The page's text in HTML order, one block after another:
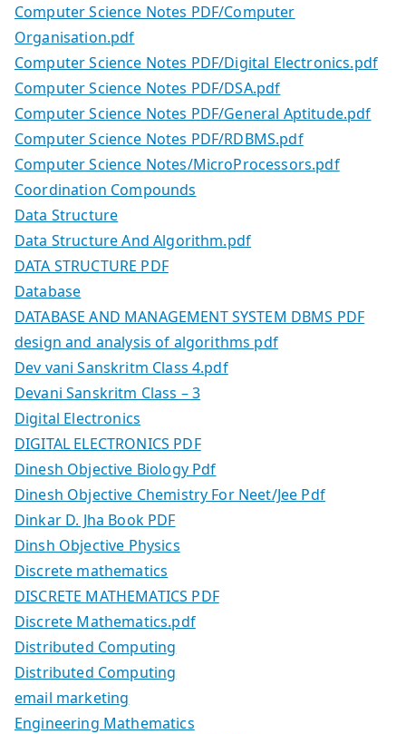
Computer Science Notes PDF/Computer
Organisation.pdf
Computer Science Notes PDF/Digital Electronics.pdf
Computer Science Notes PDF/DSA.pdf
Computer Science Notes PDF/General Aptitude.pdf
Computer Science Notes PDF/RDBMS.pdf
Computer Science Notes/MicroProcessors.pdf
Coordination Compounds
Data Structure
Data Structure And Algorithm.pdf
DATA STRUCTURE PDF
Database
DATABASE AND MANAGEMENT SYSTEM DBMS PDF
design and analysis of algorithms pdf
Dev vani Sanskritm Class 4.pdf
Devani Sanskritm Class – 3
Digital Electronics
DIGITAL ELECTRONICS PDF
Dinesh Objective Biology Pdf
Dinesh Objective Chemistry For Neet/Jee Pdf
Dinkar D. Jha Book PDF
Dinsh Objective Physics
Discrete mathematics
DISCRETE MATHEMATICS PDF
Discrete Mathematics.pdf
Distributed Computing
Distributed Computing
email marketing
Engineering Mathematics